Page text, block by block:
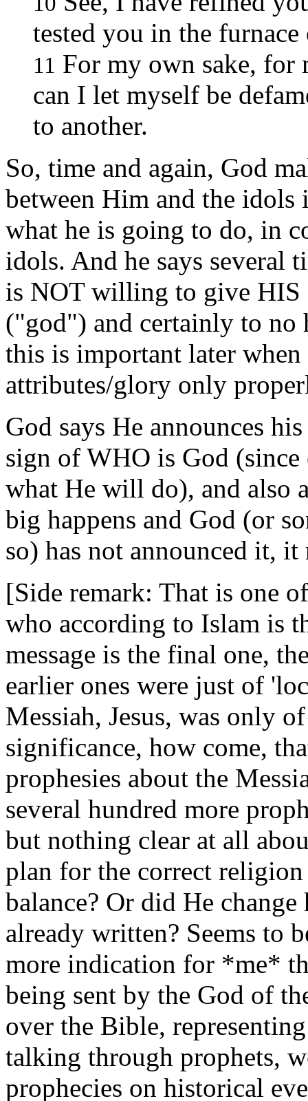
tested you in the
11 For my own sake, for
can I let myself be
to another.
So, time and again, God
between Him and the idols
what he is going to do, in
idols. And he says several
is NOT willing to give
("god") and certainly to no
this is important later when
attributes/glory only
God says He announces
sign of WHO is God
what He will do), and also
big happens and God (or
so) has not announced it,
[Side remark: That is one
who according to Islam is
message is the final one,
earlier ones were just of
Messiah, Jesus, was only
significance, how come,
prophesies about the
several hundred more
but nothing clear at all
plan for the correct
balance? Or did He
already written? Seems to
more indication for *me*
being sent by the God of
over the Bible,
talking through prophets,
prophecies on historical